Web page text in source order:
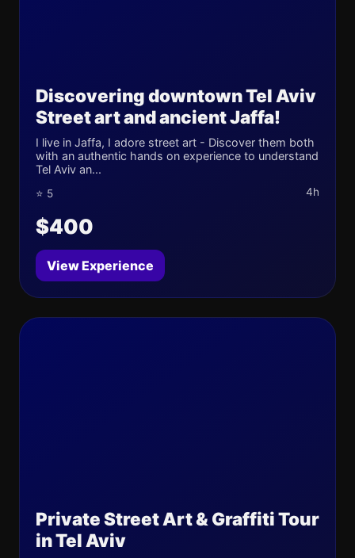
Discovering downtown Tel Aviv
Street art and ancient Jaffa!
I live in Jaffa, I adore street art - Discover them both
with an authentic hands on experience to understand
Tel Aviv an...
⭐ 5 4h
$400
View Experience
Private Street Art & Graffiti Tour
in Tel Aviv